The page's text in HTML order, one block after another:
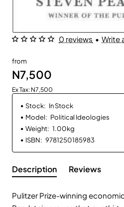
0 reviews • Write
from
N7,500
Ex Tax: N7,500
Stock: In Stock
Model: Political Ideologies
Weight: 1.00kg
ISBN: 9781250185983
Description Reviews
Pulitzer Prize-winning